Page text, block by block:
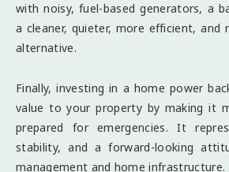
with noisy, fuel-based generators, a
a cleaner, quieter, more efficient, and
alternative.
Finally, investing in a home power
value to your property by making it
prepared for emergencies. It
stability, and a forward-looking
management and home infrastructure.